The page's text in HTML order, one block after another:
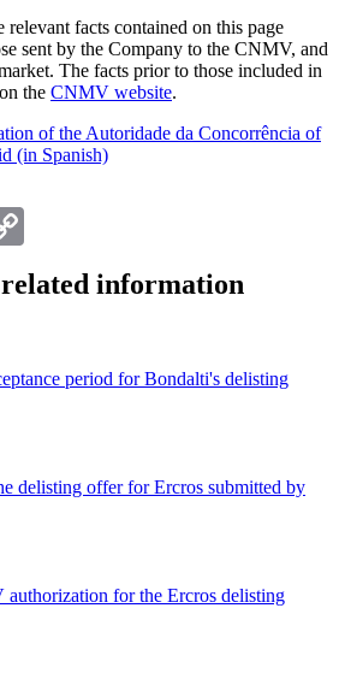
relevant facts contained on this page
sent by the Company to the CNMV, and
The facts prior to those included in
the CNMV website.
of the Autoridade da Concorrência of
(in Spanish)
information
period for Bondalti's delisting
delisting offer for Ercros submitted by
for the Ercros delisting